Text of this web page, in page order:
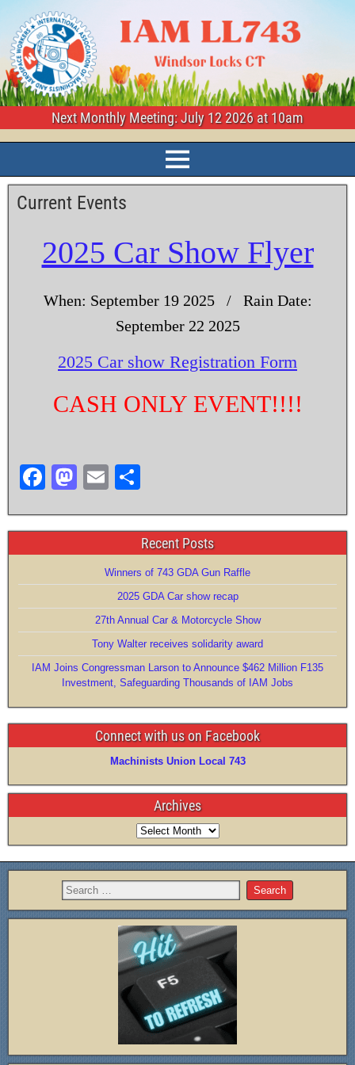
Next Monthly Meeting: July 12 2026 at 10am
Current Events
2025 Car Show Flyer
When: September 19 2025 / Rain Date:
September 22 2025
2025 Car show Registration Form
CASH ONLY EVENT!!!!
F
c
e
b
o
o
k
M
st
o
d
o
n
E
ail ar
e
Recent Posts
Winners of 743 GDA Gun Raffle
2025 GDA Car show recap
27th Annual Car & Motorcycle Show
Tony Walter receives solidarity award
IAM Joins Congressman Larson to Announce $462 Million F135
Investment, Safeguarding Thousands of IAM Jobs
Connect with us on Facebook
Machinists Union Local 743
Archives